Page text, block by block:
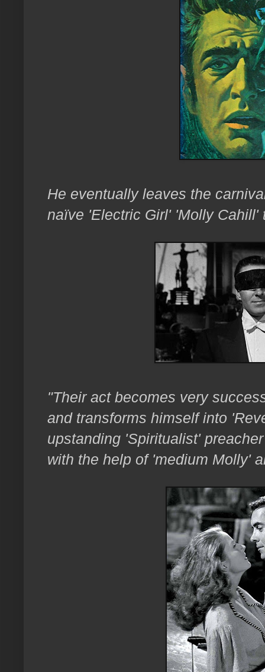
He eventually leaves the
naïve 'Electric Girl' 'Molly Cahill'
"Their act becomes very
and transforms himself into
upstanding 'Spiritualist'
with the help of 'medium Molly'